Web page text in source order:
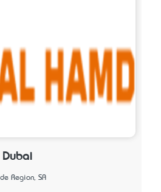
Dubai
Region, SA